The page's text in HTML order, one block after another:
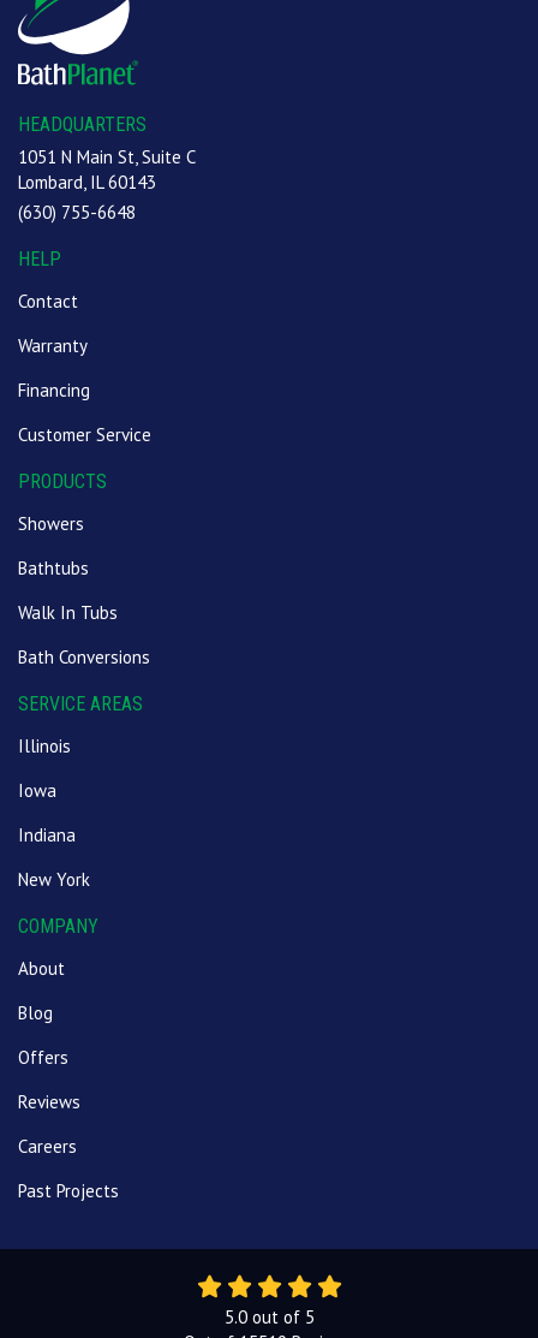
HEADQUARTERS
1051 N Main St, Suite C
Lombard, IL 60143
(630) 755-6648
HELP
Contact
Warranty
Financing
Customer Service
PRODUCTS
Showers
Bathtubs
Walk In Tubs
Bath Conversions
SERVICE AREAS
Illinois
Iowa
Indiana
New York
COMPANY
About
Blog
Offers
Reviews
Careers
Past Projects
5.0out of 5